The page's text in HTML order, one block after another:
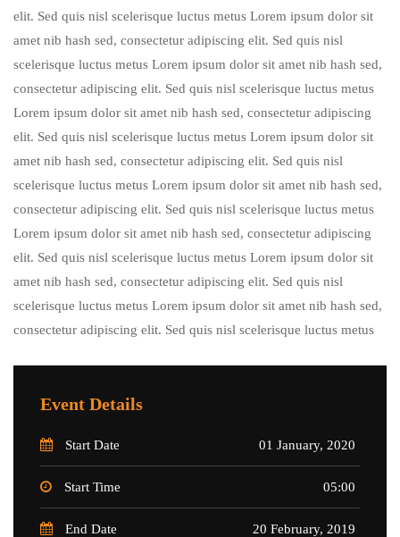
elit. Sed quis nisl scelerisque luctus metus Lorem ipsum dolor sit
amet nib hash sed, consectetur adipiscing elit. Sed quis nisl
scelerisque luctus metus Lorem ipsum dolor sit amet nib hash sed,
consectetur adipiscing elit. Sed quis nisl scelerisque luctus metus
Lorem ipsum dolor sit amet nib hash sed, consectetur adipiscing
elit. Sed quis nisl scelerisque luctus metus Lorem ipsum dolor sit
amet nib hash sed, consectetur adipiscing elit. Sed quis nisl
scelerisque luctus metus Lorem ipsum dolor sit amet nib hash sed,
consectetur adipiscing elit. Sed quis nisl scelerisque luctus metus
Lorem ipsum dolor sit amet nib hash sed, consectetur adipiscing
elit. Sed quis nisl scelerisque luctus metus Lorem ipsum dolor sit
amet nib hash sed, consectetur adipiscing elit. Sed quis nisl
scelerisque luctus metus Lorem ipsum dolor sit amet nib hash sed,
consectetur adipiscing elit. Sed quis nisl scelerisque luctus metus
Event Details
Start Date 01 January, 2020
Start Time 05:00
End Date 20 February, 2019